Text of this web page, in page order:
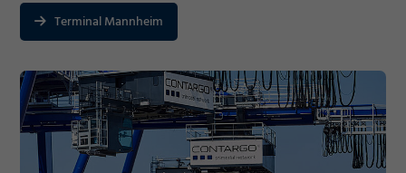
Terminal Mannheim